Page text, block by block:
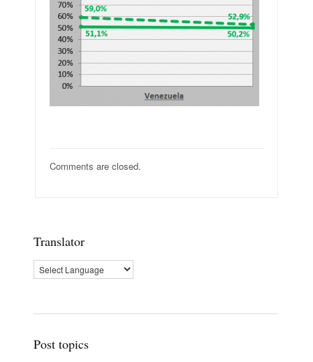
Comments are closed.
Translator
Post topics